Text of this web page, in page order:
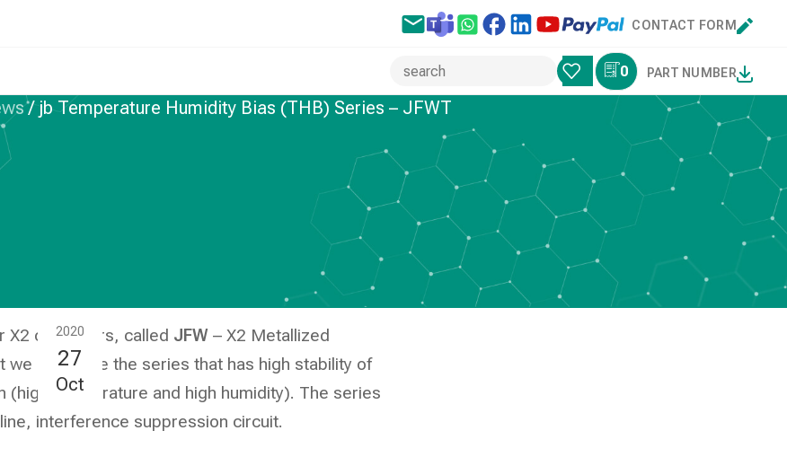
CONTACT FORM
0 PART NUMBER
/ jb Temperature Humidity Bias (THB) Series – JFWT
FILM CAPACITORS
Humidity Bias
– JFWT
2020
27
Oct
X2 capacitors, called JFW – X2 Metallized
also have the series that has high stability of
temperature and high humidity). The series
interference suppression circuit.